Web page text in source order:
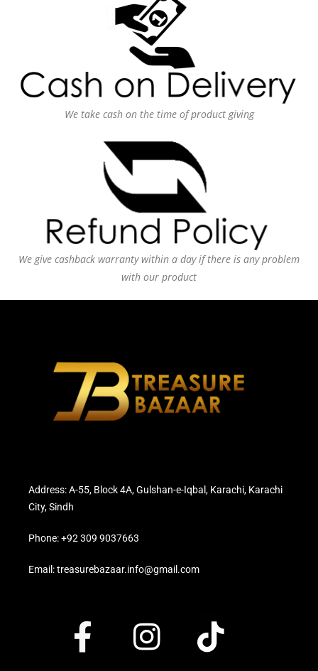
We take cash on the time of product giving
We give cashback warranty within a day if there is any problem
with our product
Address: A-55, Block 4A, Gulshan-e-Iqbal, Karachi, Karachi
City, Sindh
Phone: +92 309 9037663
Email: treasurebazaar.info@gmail.com